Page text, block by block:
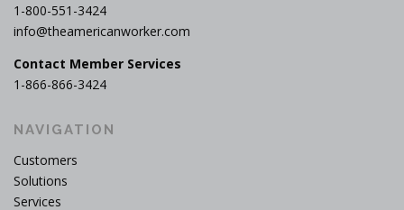
1-800-551-3424
info@theamericanworker.com
Contact Member Services
1-866-866-3424
NAVIGATION
Customers
Solutions
Services